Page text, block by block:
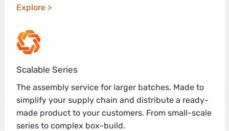
Explore
Scalable Series
The assembly service for larger batches. Made to
simplify your supply chain and distribute a ready-
made product to your customers. From small-scale
series to complex box-build.